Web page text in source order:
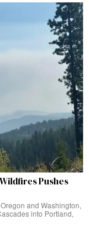
Pushes
and Washington,
into Portland,